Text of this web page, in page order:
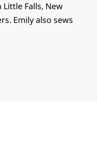
Falls, New
Emily also sews